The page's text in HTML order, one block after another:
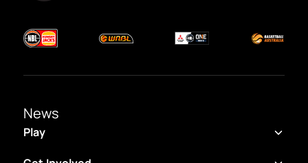
News
Play